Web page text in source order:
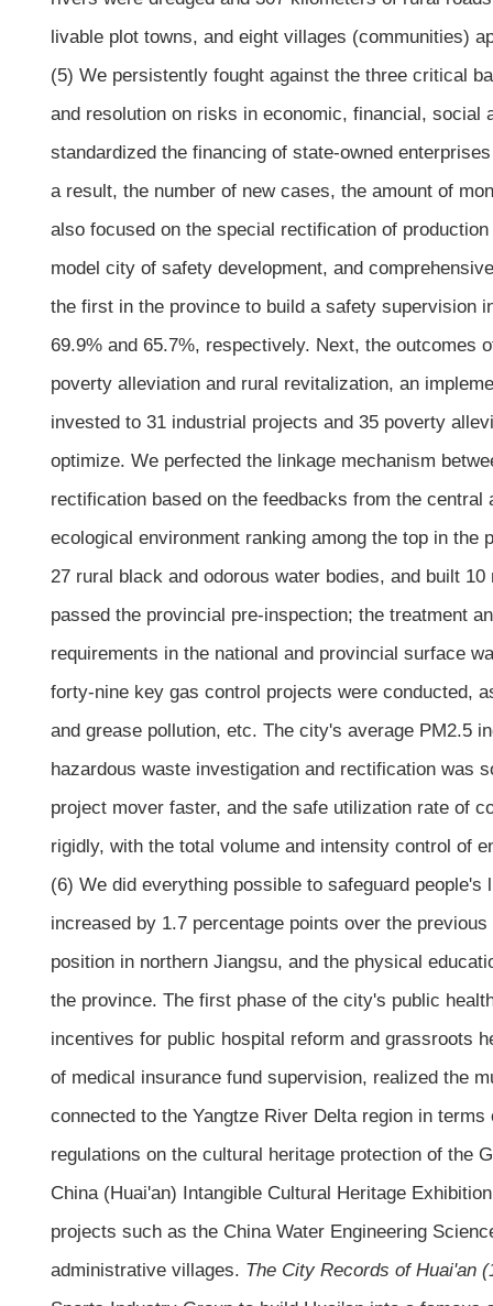
livable plot towns, and eight villages (communities)
(5) We persistently fought against the three critical
and resolution on risks in economic, financial,
standardized the financing of state-owned
a result, the number of new cases, the amount of
also focused on the special rectification of
model city of safety development, and
the first in the province to build a safety supervision
69.9% and 65.7%, respectively. Next, the outcomes
poverty alleviation and rural revitalization, an
invested to 31 industrial projects and 35 poverty
optimize. We perfected the linkage mechanism
rectification based on the feedbacks from the
ecological environment ranking among the top in
27 rural black and odorous water bodies, and built
passed the provincial pre-inspection; the treatment
requirements in the national and provincial surface
forty-nine key gas control projects were conducted,
and grease pollution, etc. The city's average PM2.5
hazardous waste investigation and rectification was
project mover faster, and the safe utilization rate of
rigidly, with the total volume and intensity control of
(6) We did everything possible to safeguard
increased by 1.7 percentage points over the
position in northern Jiangsu, and the physical
the province. The first phase of the city's public
incentives for public hospital reform and grassroots
of medical insurance fund supervision, realized the
connected to the Yangtze River Delta region in
regulations on the cultural heritage protection of the
China (Huai'an) Intangible Cultural Heritage
projects such as the China Water Engineering
administrative villages. The City Records of Huai'an